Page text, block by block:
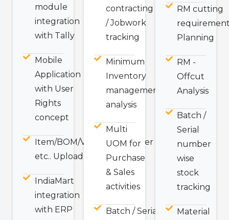
module
integration
with Tally
Mobile
Application
with User
Rights
concept
Item/BOM/Vendor/Customer
etc.. Upload Excel Utility.
IndiaMart
integration
with ERP
contracting
/ Jobwork
tracking
Minimum
Inventory
management
analysis
Multi
UOM for
Purchase
& Sales
activities
Batch / Serial
RM cutting
Planning
RM -
Offcut
Analysis
Batch /
Serial
number
wise
stock
tracking
Material